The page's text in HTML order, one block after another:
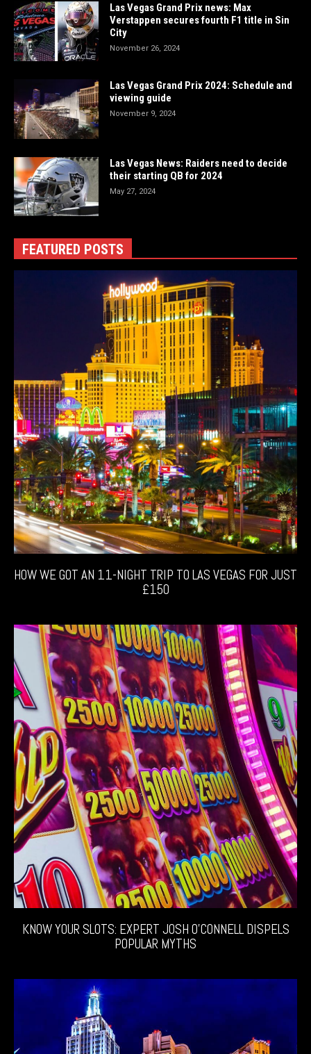
Las Vegas Grand Prix news: Max
Verstappen secures fourth F1 title in Sin
City
November 26, 2024
Las Vegas Grand Prix 2024: Schedule and
viewing guide
November 9, 2024
Las Vegas News: Raiders need to decide
their starting QB for 2024
May 27, 2024
FEATURED POSTS
HOW WE GOT AN 11-NIGHT TRIP TO LAS VEGAS FOR JUST
£150
KNOW YOUR SLOTS: EXPERT JOSH O’CONNELL DISPELS
POPULAR MYTHS